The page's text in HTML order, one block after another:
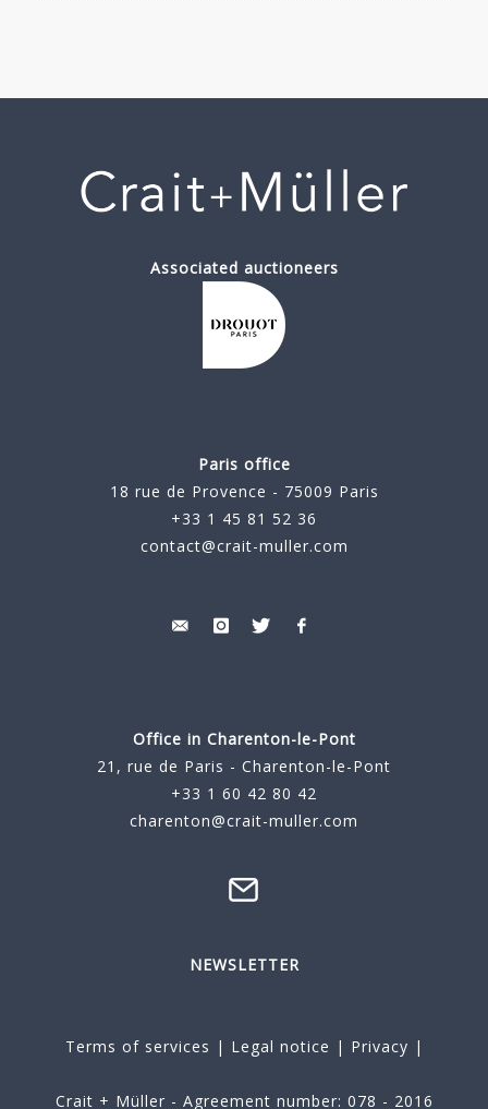
Associated auctioneers
Paris office
18 rue de Provence - 75009 Paris
+33 1 45 81 52 36
contact@crait-muller.com
Office in Charenton-le-Pont
21, rue de Paris - Charenton-le-Pont
+33 1 60 42 80 42
charenton@crait-muller.com
NEWSLETTER
Terms of services | Legal notice | Privacy |
Crait + Müller - Agreement number: 078 - 2016